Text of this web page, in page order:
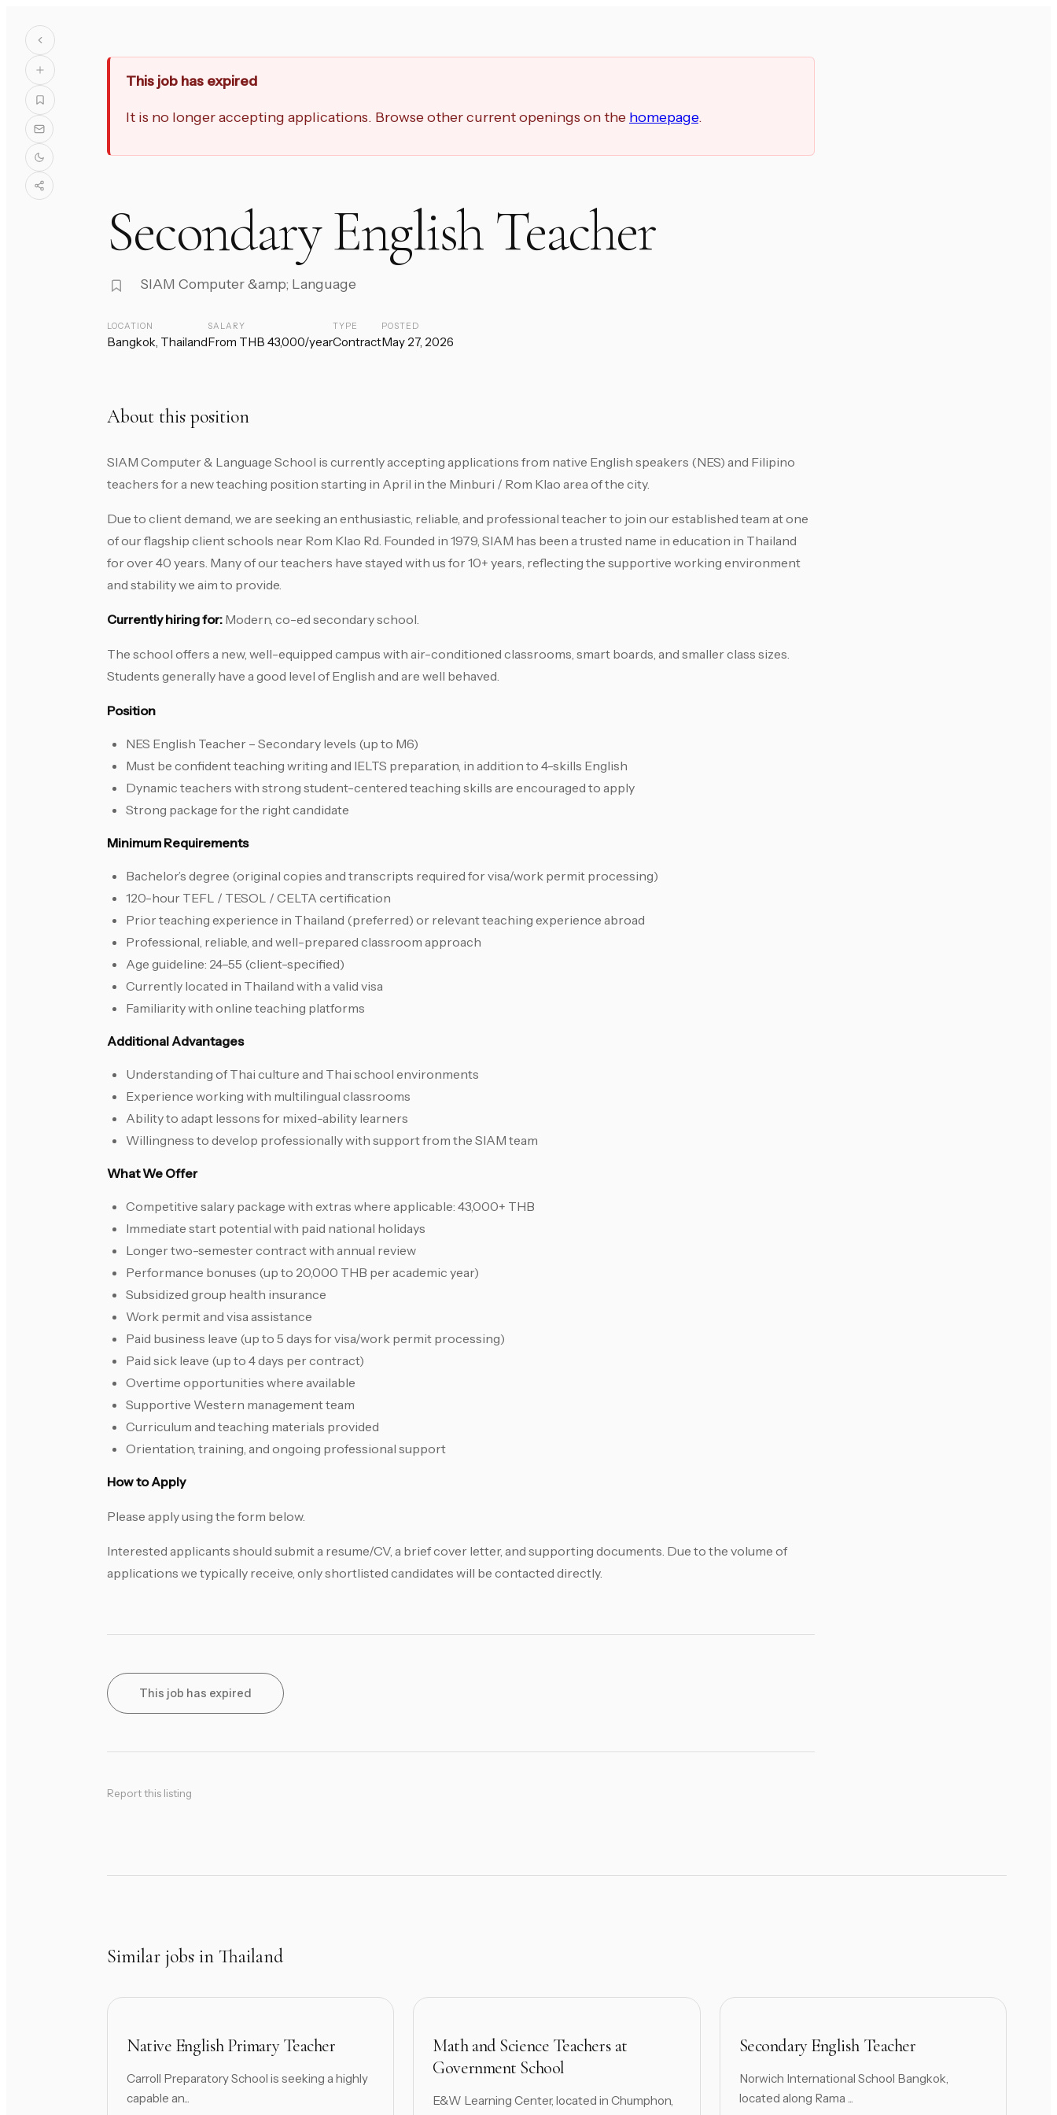
This job has expired
It is no longer accepting applications. Browse other current openings on the homepage.
Secondary English Teacher
SIAM Computer &amp; Language
LOCATION
Bangkok, Thailand
SALARY
From THB 43,000/year
TYPE
Contract
POSTED
May 27, 2026
About this position
SIAM Computer & Language School is currently accepting applications from native English speakers (NES) and Filipino
teachers for a new teaching position starting in April in the Minburi / Rom Klao area of the city.
Due to client demand, we are seeking an enthusiastic, reliable, and professional teacher to join our established team at one
of our flagship client schools near Rom Klao Rd. Founded in 1979, SIAM has been a trusted name in education in Thailand
for over 40 years. Many of our teachers have stayed with us for 10+ years, reflecting the supportive working environment
and stability we aim to provide.
Currently hiring for: Modern, co-ed secondary school.
The school offers a new, well-equipped campus with air-conditioned classrooms, smart boards, and smaller class sizes.
Students generally have a good level of English and are well behaved.
Position
NES English Teacher – Secondary levels (up to M6)
Must be confident teaching writing and IELTS preparation, in addition to 4-skills English
Dynamic teachers with strong student-centered teaching skills are encouraged to apply
Strong package for the right candidate
Minimum Requirements
Bachelor’s degree (original copies and transcripts required for visa/work permit processing)
120-hour TEFL / TESOL / CELTA certification
Prior teaching experience in Thailand (preferred) or relevant teaching experience abroad
Professional, reliable, and well-prepared classroom approach
Age guideline: 24–55 (client-specified)
Currently located in Thailand with a valid visa
Familiarity with online teaching platforms
Additional Advantages
Understanding of Thai culture and Thai school environments
Experience working with multilingual classrooms
Ability to adapt lessons for mixed-ability learners
Willingness to develop professionally with support from the SIAM team
What We Offer
Competitive salary package with extras where applicable: 43,000+ THB
Immediate start potential with paid national holidays
Longer two-semester contract with annual review
Performance bonuses (up to 20,000 THB per academic year)
Subsidized group health insurance
Work permit and visa assistance
Paid business leave (up to 5 days for visa/work permit processing)
Paid sick leave (up to 4 days per contract)
Overtime opportunities where available
Supportive Western management team
Curriculum and teaching materials provided
Orientation, training, and ongoing professional support
How to Apply
Please apply using the form below.
Interested applicants should submit a resume/CV, a brief cover letter, and supporting documents. Due to the volume of
applications we typically receive, only shortlisted candidates will be contacted directly.
This job has expired
Report this listing
Similar jobs in Thailand
Native English Primary Teacher
Carroll Preparatory School is seeking a highly
capable an...
Math and Science Teachers at
Government School
E&W Learning Center, located in Chumphon,
Secondary English Teacher
Norwich International School Bangkok,
located along Rama ...